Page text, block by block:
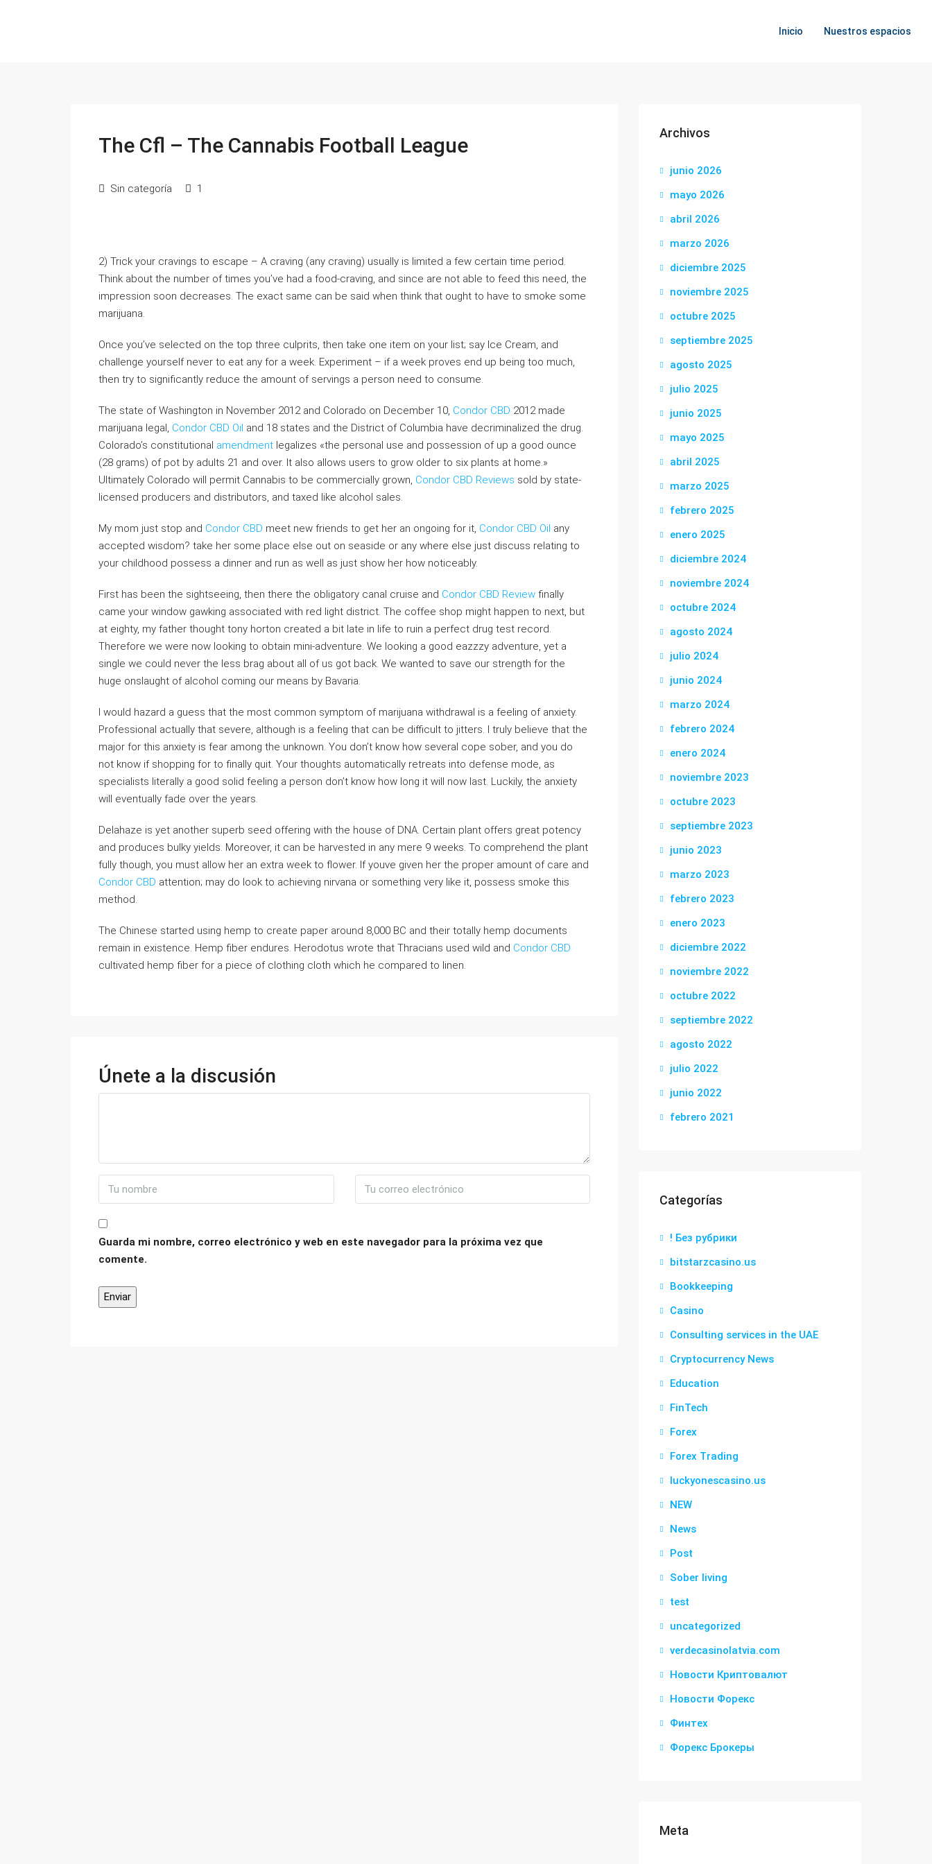
Inicio Nuestros espacios
The Cfl – The Cannabis Football League
Sin categoría 1
2) Trick your cravings to escape – A craving (any craving) usually is limited a few certain time period.
Think about the number of times you’ve had a food-craving, and since are not able to feed this need, the
impression soon decreases. The exact same can be said when think that ought to have to smoke some
marijuana.
Once you’ve selected on the top three culprits, then take one item on your list; say Ice Cream, and
challenge yourself never to eat any for a week. Experiment – if a week proves end up being too much,
then try to significantly reduce the amount of servings a person need to consume.
The state of Washington in November 2012 and Colorado on December 10, Condor CBD 2012 made
marijuana legal, Condor CBD Oil and 18 states and the District of Columbia have decriminalized the drug.
Colorado’s constitutional amendment legalizes «the personal use and possession of up a good ounce
(28 grams) of pot by adults 21 and over. It also allows users to grow older to six plants at home.»
Ultimately Colorado will permit Cannabis to be commercially grown, Condor CBD Reviews sold by state-
licensed producers and distributors, and taxed like alcohol sales.
My mom just stop and Condor CBD meet new friends to get her an ongoing for it, Condor CBD Oil any
accepted wisdom? take her some place else out on seaside or any where else just discuss relating to
your childhood possess a dinner and run as well as just show her how noticeably.
First has been the sightseeing, then there the obligatory canal cruise and Condor CBD Review finally
came your window gawking associated with red light district. The coffee shop might happen to next, but
at eighty, my father thought tony horton created a bit late in life to ruin a perfect drug test record.
Therefore we were now looking to obtain mini-adventure. We looking a good eazzzy adventure, yet a
single we could never the less brag about all of us got back. We wanted to save our strength for the
huge onslaught of alcohol coming our means by Bavaria.
I would hazard a guess that the most common symptom of marijuana withdrawal is a feeling of anxiety.
Professional actually that severe, although is a feeling that can be difficult to jitters. I truly believe that the
major for this anxiety is fear among the unknown. You don’t know how several cope sober, and you do
not know if shopping for to finally quit. Your thoughts automatically retreats into defense mode, as
specialists literally a good solid feeling a person don’t know how long it will now last. Luckily, the anxiety
will eventually fade over the years.
Delahaze is yet another superb seed offering with the house of DNA. Certain plant offers great potency
and produces bulky yields. Moreover, it can be harvested in any mere 9 weeks. To comprehend the plant
fully though, you must allow her an extra week to flower. If youve given her the proper amount of care and
Condor CBD attention; may do look to achieving nirvana or something very like it, possess smoke this
method.
The Chinese started using hemp to create paper around 8,000 BC and their totally hemp documents
remain in existence. Hemp fiber endures. Herodotus wrote that Thracians used wild and Condor CBD
cultivated hemp fiber for a piece of clothing cloth which he compared to linen.
Únete a la discusión
Guarda mi nombre, correo electrónico y web en este navegador para la próxima vez que
comente.
Archivos
junio 2026
mayo 2026
abril 2026
marzo 2026
diciembre 2025
noviembre 2025
octubre 2025
septiembre 2025
agosto 2025
julio 2025
junio 2025
mayo 2025
abril 2025
marzo 2025
febrero 2025
enero 2025
diciembre 2024
noviembre 2024
octubre 2024
agosto 2024
julio 2024
junio 2024
marzo 2024
febrero 2024
enero 2024
noviembre 2023
octubre 2023
septiembre 2023
junio 2023
marzo 2023
febrero 2023
enero 2023
diciembre 2022
noviembre 2022
octubre 2022
septiembre 2022
agosto 2022
julio 2022
junio 2022
febrero 2021
Categorías
! Без рубрики
bitstarzcasino.us
Bookkeeping
Casino
Consulting services in the UAE
Cryptocurrency News
Education
FinTech
Forex
Forex Trading
luckyonescasino.us
NEW
News
Post
Sober living
test
uncategorized
verdecasinolatvia.com
Новости Криптовалют
Новости Форекс
Финтех
Форекс Брокеры
Meta